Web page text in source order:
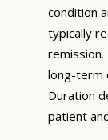
condition
typically
long-term
Duration
patient